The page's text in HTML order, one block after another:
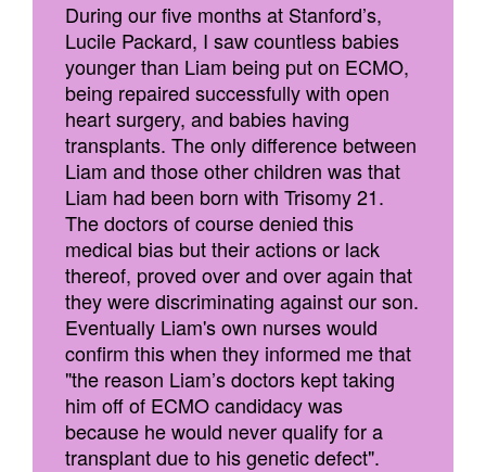
During our five months at Stanford’s,
Lucile Packard, I saw countless babies
younger than Liam being put on ECMO,
being repaired successfully with open
heart surgery, and babies having
transplants. The only difference between
Liam and those other children was that
Liam had been born with Trisomy 21.
The doctors of course denied this
medical bias but their actions or lack
thereof, proved over and over again that
they were discriminating against our son.
Eventually Liam's own nurses would
confirm this when they informed me that
"the reason Liam’s doctors kept taking
him off of ECMO candidacy was
because he would never qualify for a
transplant due to his genetic defect".